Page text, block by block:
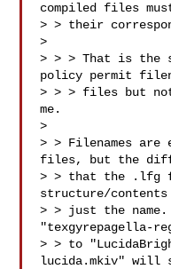
compiled files
> > their
>
> > > That is the
policy permit
> > > files but
me.
>
> > Filenames are
files, but the
> > that the .lfg
structure/
> > just the name.
"texgyrepagella-
> > to
lucida.mkiv" will